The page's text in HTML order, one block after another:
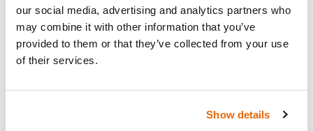
our social media, advertising and analytics partners who
may combine it with other information that you’ve
provided to them or that they’ve collected from your use
of their services.
Show details